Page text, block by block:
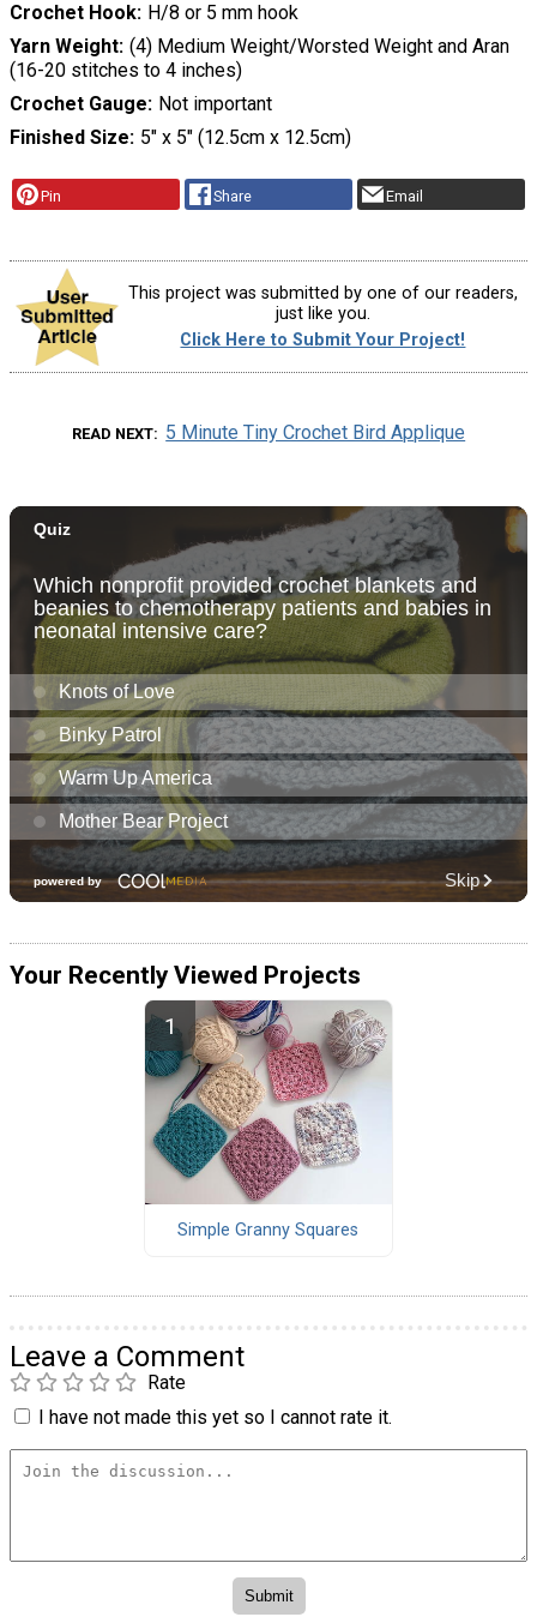
Crochet Hook
H/8 or 5 mm hook
Yarn Weight (4) Medium Weight/Worsted Weight and Aran
(16-20 stitches to 4 inches)
Crochet Gauge
Not important
Finished Size 5″ x 5″ (12.5cm x 12.5cm)
Pin Share Email
This project was submitted by one of our readers,
just like you.
Click Here to Submit Your Project!
READ NEXT 5 Minute Tiny Crochet Bird Applique
Your Recently Viewed Projects
Simple Granny Squares
Leave a Comment
Rate
I have not made this yet so I cannot rate it.